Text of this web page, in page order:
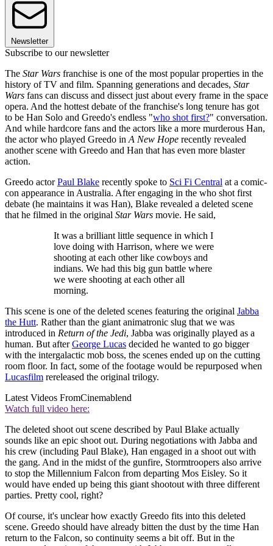
Newsletter
Subscribe to our newsletter
The Star Wars franchise is one of the most popular properties in the
history of TV and film. Spanning generations and decades, Star
Wars fans can discuss and dissect just about every frame in the space
opera. And the hottest debate of the franchise's long tenure has got
to be Han Solo and Greedo's endless "who shot first?" conversation.
And while hardcore fans and the actors like a more murderous Han,
the actor who played Greedo in A New Hope recently revealed
another scene with Greedo and Han that has even more blaster
action.
Greedo actorPaul Blake recently spoke to Sci Fi Central at a comic-
con appearance in Australia. After engaging in the who shot first
debate (he maintains it was Han), Blake revealed a deleted scene
that he filmed in the original Star Wars movie. He said,
It was a brilliant little sequence in which I
love doing with Harrison, where we were
shooting at each other like cowboys and
indians. We had this big gun battle where
we were shooting at each other all
morning.
This scene is one of the deleted scenes featuring the original Jabba
the Hutt. Rather than the giant animatronic slug that we was
introduced in Return of the Jedi, Jabba was originally played as a
human. But afterGeorge Lucas decided he wanted to go bigger
with the intergalactic mob boss, the scenes ended up on the cutting
room floor. In fact, some of the footage would be repurposed when
Lucasfilm rereleased the original trilogy.
Latest Videos FromCinemablend
Watch full video here:
The deleted shoot out scene described by Paul Blake actually
sounds like an epic shoot out. During negotiations with Jabba and
his crew (including Paul Blake), Han engaged in a shoot out with
the gang. And in the midst of the gunfire, Stormtroopers also arrive
to stop the Millennium Falcon from departing Mos Eisley. So it
would have ended up being this giant shootout with three different
parties. Pretty cool, right?
Of course, it's unclear how exactly Greedo fits into this deleted
scene. Greedo should have already bitten the dust by the time Han
return to the Falcon, so continuity seems a bit off. But in the